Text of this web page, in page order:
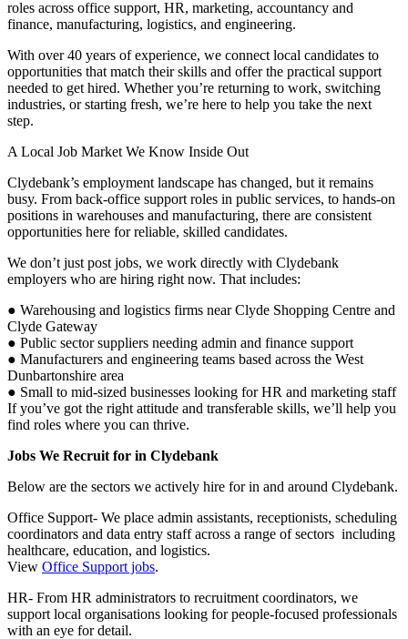
roles across office support, HR, marketing, accountancy and
finance, manufacturing, logistics, and engineering.
With over 40 years of experience, we connect local candidates to
opportunities that match their skills and offer the practical support
needed to get hired. Whether you’re returning to work, switching
industries, or starting fresh, we’re here to help you take the next
step.
A Local Job Market We Know Inside Out
Clydebank’s employment landscape has changed, but it remains
busy. From back-office support roles in public services, to hands-on
positions in warehouses and manufacturing, there are consistent
opportunities here for reliable, skilled candidates.
We don’t just post jobs, we work directly with Clydebank
employers who are hiring right now. That includes:
● Warehousing and logistics firms near Clyde Shopping Centre and
Clyde Gateway
● Public sector suppliers needing admin and finance support
● Manufacturers and engineering teams based across the West
Dunbartonshire area
● Small to mid-sized businesses looking for HR and marketing staff
If you’ve got the right attitude and transferable skills, we’ll help you
find roles where you can thrive.
Jobs We Recruit for in Clydebank
Below are the sectors we actively hire for in and around Clydebank.
Office Support- We place admin assistants, receptionists, scheduling
coordinators and data entry staff across a range of sectors including
healthcare, education, and logistics.
View Office Support jobs.
HR- From HR administrators to recruitment coordinators, we
support local organisations looking for people-focused professionals
with an eye for detail.